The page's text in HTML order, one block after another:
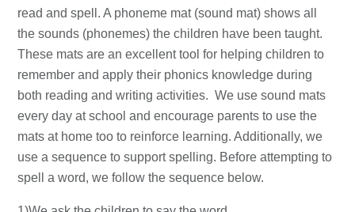
read and spell. A phoneme mat (sound mat) shows all
the sounds (phonemes) the children have been taught.
These mats are an excellent tool for helping children to
remember and apply their phonics knowledge during
both reading and writing activities. We use sound mats
every day at school and encourage parents to use the
mats at home too to reinforce learning. Additionally, we
use a sequence to support spelling. Before attempting to
spell a word, we follow the sequence below.